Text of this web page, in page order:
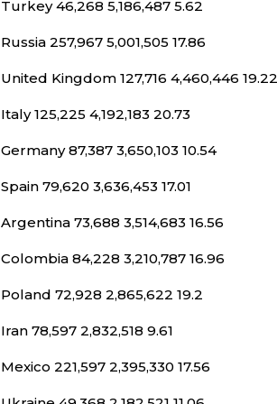
Turkey 46,268 5,186,487 5.62
Russia 257,967 5,001,505 17.86
United Kingdom 127,716 4,460,446 19.22
Italy 125,225 4,192,183 20.73
Germany 87,387 3,650,103 10.54
Spain 79,620 3,636,453 17.01
Argentina 73,688 3,514,683 16.56
Colombia 84,228 3,210,787 16.96
Poland 72,928 2,865,622 19.2
Iran 78,597 2,832,518 9.61
Mexico 221,597 2,395,330 17.56